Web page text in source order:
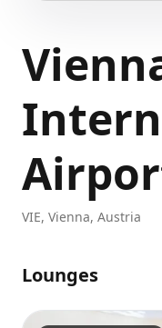
VIE, Vienna, Austria
Lounges